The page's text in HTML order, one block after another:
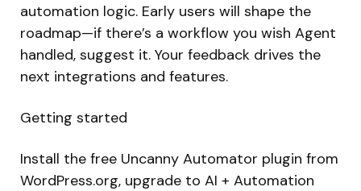
automation logic. Early users will shape the
roadmap—if there’s a workflow you wish Agent
handled, suggest it. Your feedback drives the
next integrations and features.
Getting started
Install the free Uncanny Automator plugin from
WordPress.org, upgrade to AI + Automation